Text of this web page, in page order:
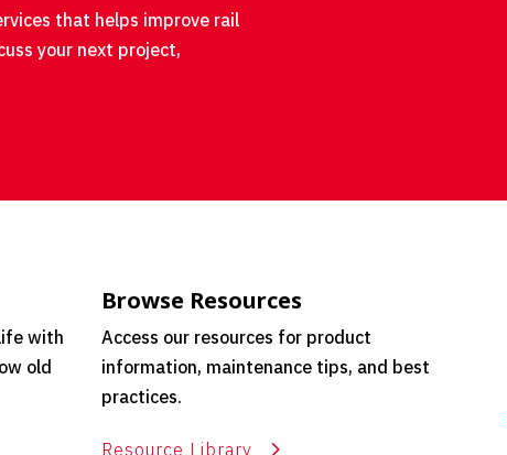
that helps improve rail
your next project,
with
old
Browse Resources
Access our resources for product
information, maintenance tips, and best
practices.
Resource Library